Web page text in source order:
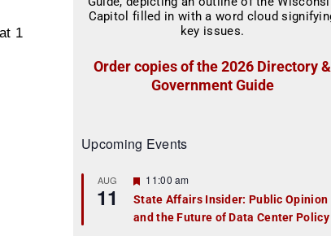
1
Order copies of the 2026 Directory &
Government Guide
Upcoming Events
AUG
11
F
a
t
11:00 am
State Affairs Insider: Public Opinion
and the Future of Data Center Policy